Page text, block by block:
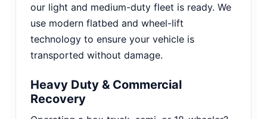
our light and medium-duty fleet is ready. We
use modern flatbed and wheel-lift
technology to ensure your vehicle is
transported without damage.
Heavy Duty & Commercial
Recovery